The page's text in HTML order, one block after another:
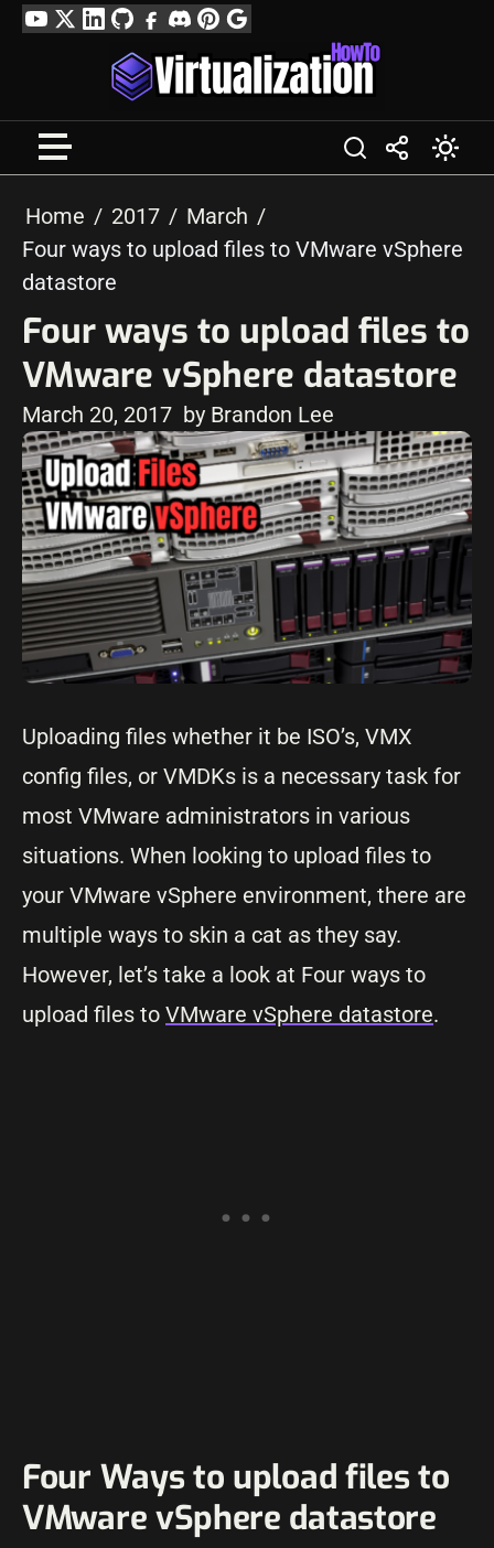
SkipYouTube
TwitterLinkedIn
GitHubFacebook
DiscordPinterest
Google
Profile
Home 2017
March
Four ways to upload files to VMware vSphere
datastore
Four ways to upload files to
VMware vSphere datastore
March 20, 2017 by Brandon Lee
Uploading files whether it be ISO’s, VMX
config files, or VMDKs is a necessary task for
most VMware administrators in various
situations. When looking to upload files to
your VMware vSphere environment, there are
multiple ways to skin a cat as they say.
However, let’s take a look at Four ways to
upload files to VMware vSphere datastore.
Four Ways to upload files to
VMware vSphere datastore